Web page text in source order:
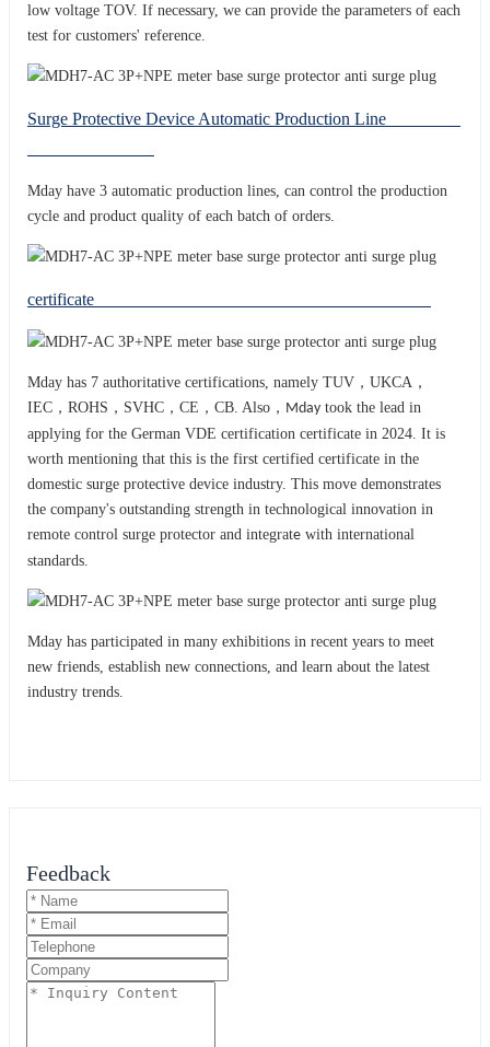
low voltage TOV. If necessary, we can provide the parameters of each
test for customers' reference.
Surge Protective Device Automatic Production Line
Mday have 3 automatic production lines, can control the production
cycle and product quality of each batch of orders.
certificate
Mday has 7 authoritative certifications, namely TUV，UKCA，
IEC，ROHS，SVHC，CE，CB. Also， Mday took the lead in
applying for the German VDE certification certificate in 2024. It is
worth mentioning that this is the first certified certificate in the
domestic surge protective device industry. This move demonstrates
the company's outstanding strength in technological innovation in
remote control surge protector and integrate with international
standards.
Mday has participated in many exhibitions in recent years to meet
new friends, establish new connections, and learn about the latest
industry trends.
Feedback